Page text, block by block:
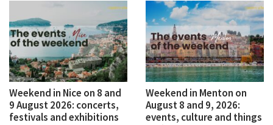
Weekend in Nice on 8 and
9 August 2026: concerts,
festivals and exhibitions
Weekend in Menton on
August 8 and 9, 2026:
events, culture and things